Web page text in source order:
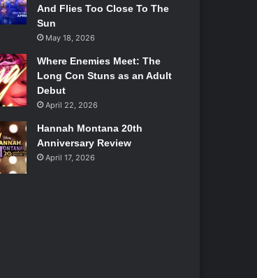
And Flies Too Close To The
Sun
May 18, 2026
Where Enemies Meet: The
Long Con Stuns as an Adult
Debut
April 22, 2026
Hannah Montana 20th
Anniversary Review
April 17, 2026